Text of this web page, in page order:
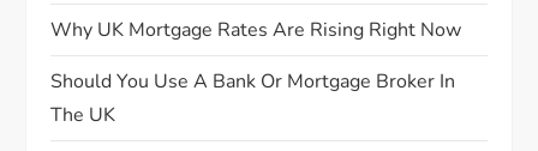
g
a
Why UK Mortgage Rates Are Rising Right Now
Should You Use A Bank Or Mortgage Broker In
The UK